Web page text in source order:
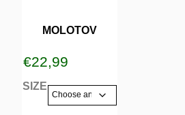
MOLOTOV
€22,99
SIZE
variants.
The
options
may